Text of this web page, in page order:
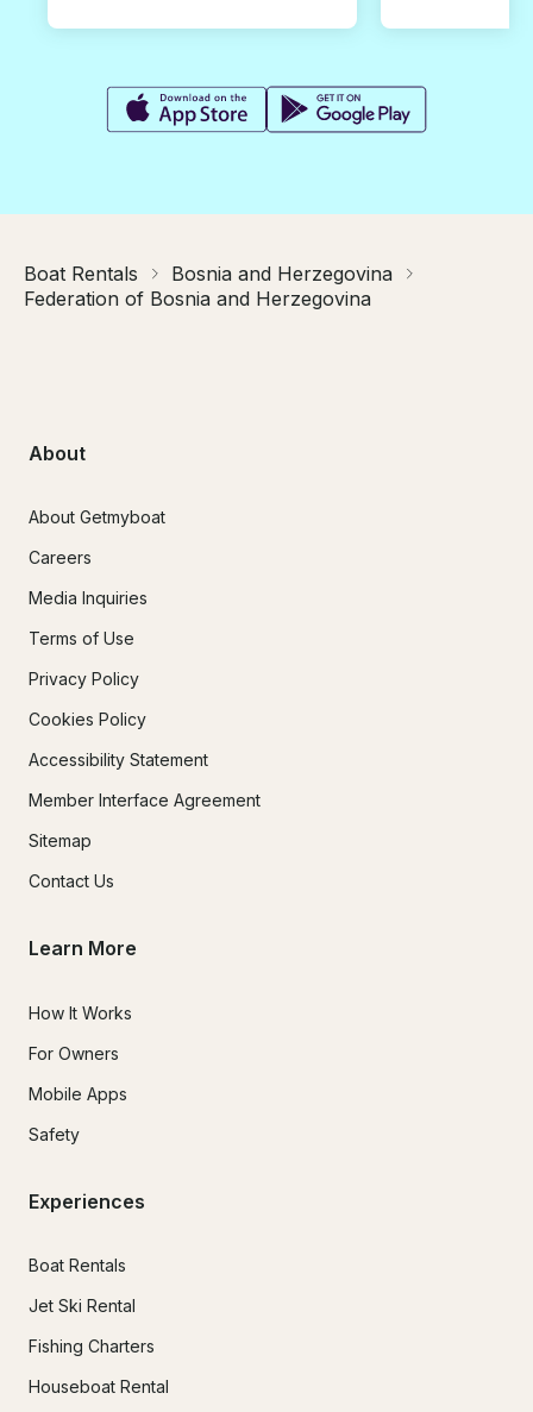
Boat Rentals
Bosnia and Herzegovina
Federation of Bosnia and Herzegovina
About
About Getmyboat
Careers
Media Inquiries
Terms of Use
Privacy Policy
Cookies Policy
Accessibility Statement
Member Interface Agreement
Sitemap
Contact Us
Learn More
How It Works
For Owners
Mobile Apps
Safety
Experiences
Boat Rentals
Jet Ski Rental
Fishing Charters
Houseboat Rental